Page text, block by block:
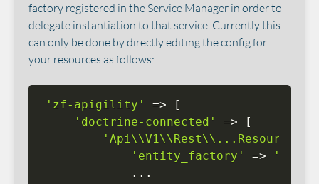
factory registered in the Service Manager in order to
delegate instantiation to that service. Currently this
can only be done by directly editing the config for
your resources as follows:
'zf-apigility' =>
[
'doctrine-connected'
=>
[
'Api\\V1\\Rest\\...Resource'
'entity_factory'
=>
. . .